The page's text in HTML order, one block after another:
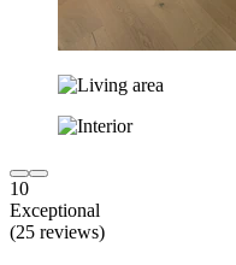
10
Exceptional
(25 reviews)